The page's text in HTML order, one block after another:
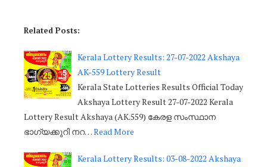
Related Posts:
Kerala Lottery Results: 27-07-2022 Akshaya
AK-559 Lottery Result
Kerala State Lotteries Results Official Today
Akshaya Lottery Result 27-07-2022 Kerala
Lottery Result Akshaya (AK.559) കേരള സംസ്ഥാന
ഭാഗ്യക്കുറി നറ…Read More
Kerala Lottery Results: 03-08-2022 Akshaya